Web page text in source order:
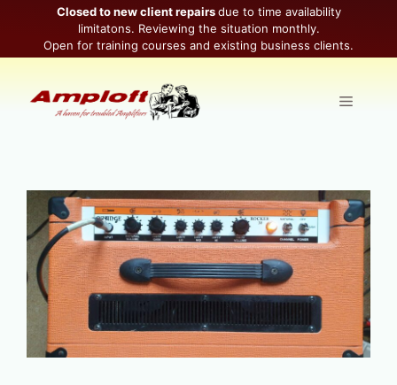
content
Closed to new client repairsdue to time availability
limitatons. Reviewing the situation monthly.
Open for training courses and existing business clients.
Menu